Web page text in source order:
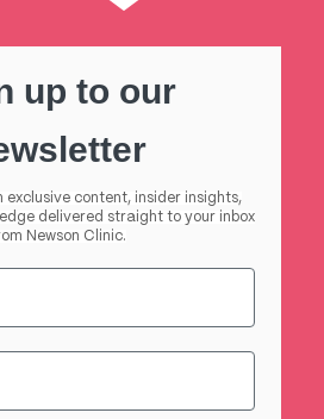
up to our
exclusive content, insider insights,
delivered straight to your inbox
Newson Clinic.